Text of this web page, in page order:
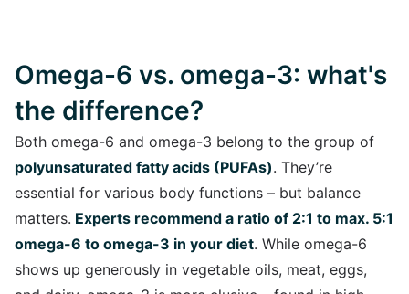
Omega-6 vs. omega-3: what's
the difference?
Both omega-6 and omega-3 belong to the group of
polyunsaturated fatty acids (PUFAs). They’re
essential for various body functions – but balance
matters. Experts recommend a ratio of 2:1 to max. 5:1
omega-6 to omega-3 in your diet. While omega-6
shows up generously in vegetable oils, meat, eggs,